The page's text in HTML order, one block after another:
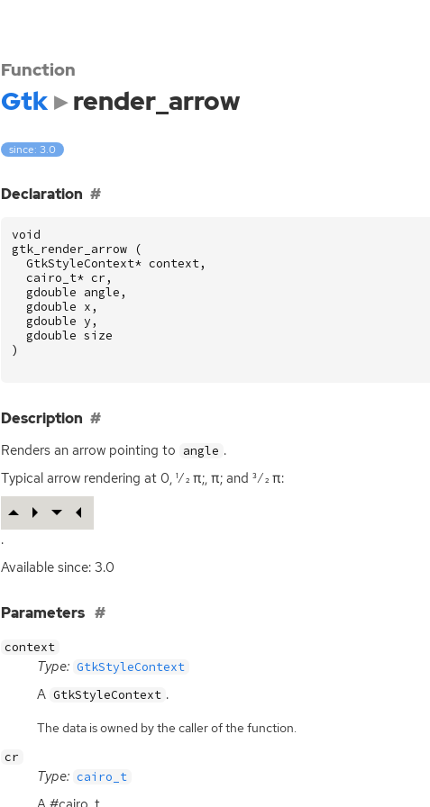
Function
Gtk render_arrow
since: 3.0
Declaration
void
gtk_render_arrow
(
GtkStyleContext* context,
cairo_t* cr ,
gdouble angle ,
gdouble x ,
gdouble y ,
gdouble size
)
Description
Renders an arrow pointing to angle .
Typical arrow rendering at 0, 1⁄2 π;, π; and 3⁄2 π:
.
Available since: 3.0
Parameters
context
Type: GtkStyleContext
A GtkStyleContext .
The data is owned by the caller of the function.
cr
Type: cairo_t